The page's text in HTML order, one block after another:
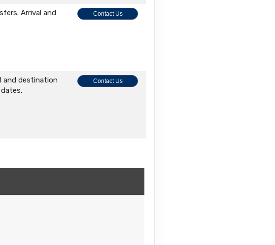
Arrival and
Contact Us
and destination
Contact Us